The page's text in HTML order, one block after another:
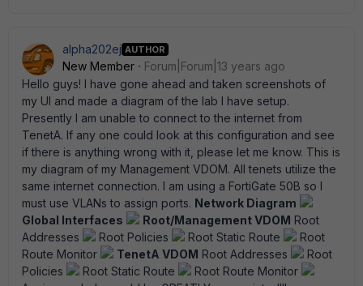
alpha202ej AUTHOR
New Member
Forum|Forum|13 years ago
Hello guys! I have gone ahead and taken screenshots of
my UI and made a diagram of the lab I have setup.
Presently I am unable to connect to the internet from
TenetA. If any one could look at this configuration and see
if there is anything wrong with it, please let me know. This is
my diagram of my Management VDOM. All tenets utilize the
same internet connection. I am using a FortiGate 50B so I
must use VLANs to assign ports. Network Diagram
Global Interfaces
Root/Management VDOM Root
Addresses
Root Policies Root Static Route
Root
Route Monitor
TenetA VDOM Root Addresses
Root
Policies
Root Static Route
Root Route Monitor